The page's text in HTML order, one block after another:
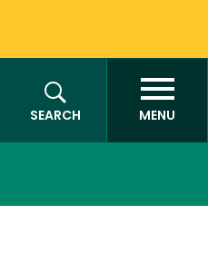
SEARCH
MENU